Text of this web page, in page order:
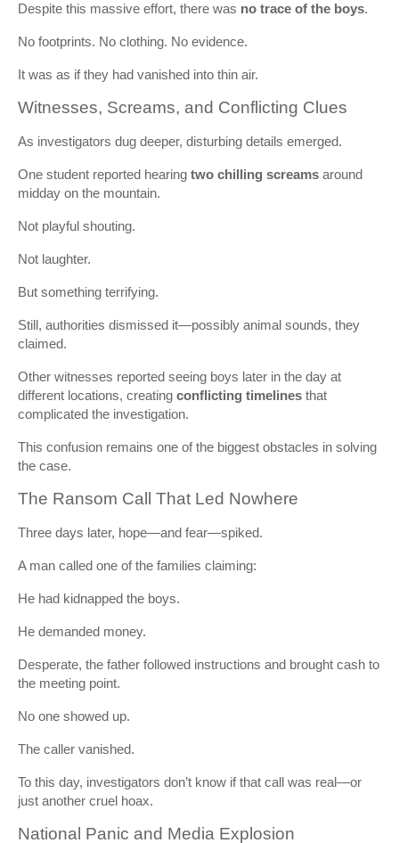
Despite this massive effort, there was no trace of the boys.
No footprints. No clothing. No evidence.
It was as if they had vanished into thin air.
Witnesses, Screams, and Conflicting Clues
As investigators dug deeper, disturbing details emerged.
One student reported hearing two chilling screams around
midday on the mountain.
Not playful shouting.
Not laughter.
But something terrifying.
Still, authorities dismissed it—possibly animal sounds, they
claimed.
Other witnesses reported seeing boys later in the day at
different locations, creating conflicting timelines that
complicated the investigation.
This confusion remains one of the biggest obstacles in solving
the case.
The Ransom Call That Led Nowhere
Three days later, hope—and fear—spiked.
A man called one of the families claiming:
He had kidnapped the boys.
He demanded money.
Desperate, the father followed instructions and brought cash to
the meeting point.
No one showed up.
The caller vanished.
To this day, investigators don’t know if that call was real—or
just another cruel hoax.
National Panic and Media Explosion